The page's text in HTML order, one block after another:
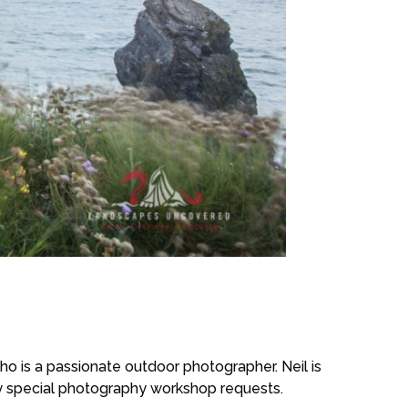
is a passionate outdoor photographer. Neil is
photography workshop requests.